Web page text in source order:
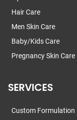
Hair Care
Men Skin Care
Baby/Kids Care
Pregnancy Skin Care
SERVICES
Custom Formulation